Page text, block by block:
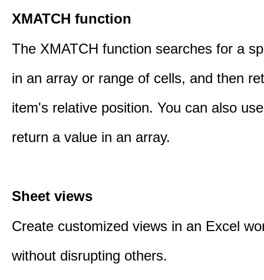
XMATCH function
The XMATCH function searches for a
in an array or range of cells, and then
item's relative position. You can also
return a value in an array.
Sheet views
Create customized views in an Excel
without disrupting others.